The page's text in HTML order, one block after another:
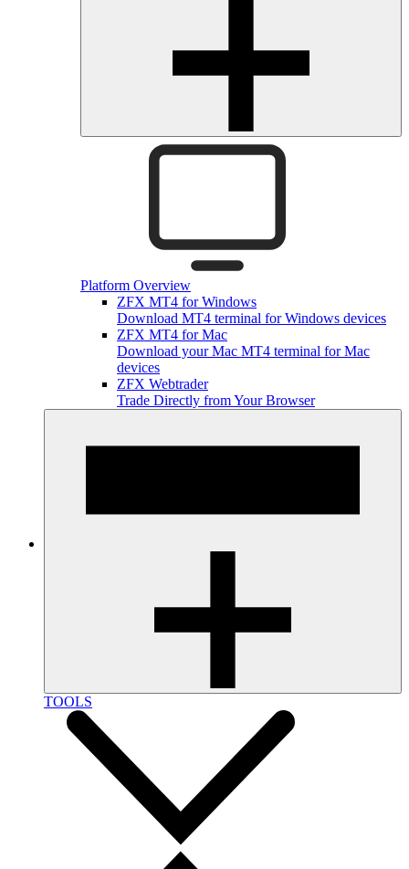
Platform Overview
ZFX MT4 for Windows
Download MT4 terminal for Windows devices
ZFX MT4 for Mac
Download your Mac MT4 terminal for Mac
devices
ZFX Webtrader
Trade Directly from Your Browser
TOOLS